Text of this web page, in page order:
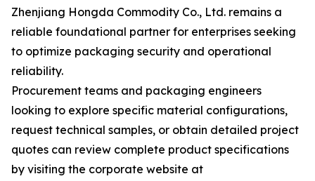
Zhenjiang Hongda Commodity Co., Ltd. remains a
reliable foundational partner for enterprises seeking
to optimize packaging security and operational
reliability.
Procurement teams and packaging engineers
looking to explore specific material configurations,
request technical samples, or obtain detailed project
quotes can review complete product specifications
by visiting the corporate website at